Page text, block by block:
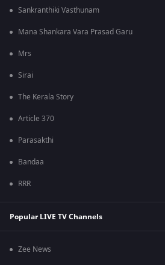
Sankranthiki Vasthunam
Mana Shankara Vara Prasad Garu
Mrs
Sirai
The Kerala Story
Article 370
Parasakthi
Bandaa
RRR
Popular LIVE TV Channels
Zee News